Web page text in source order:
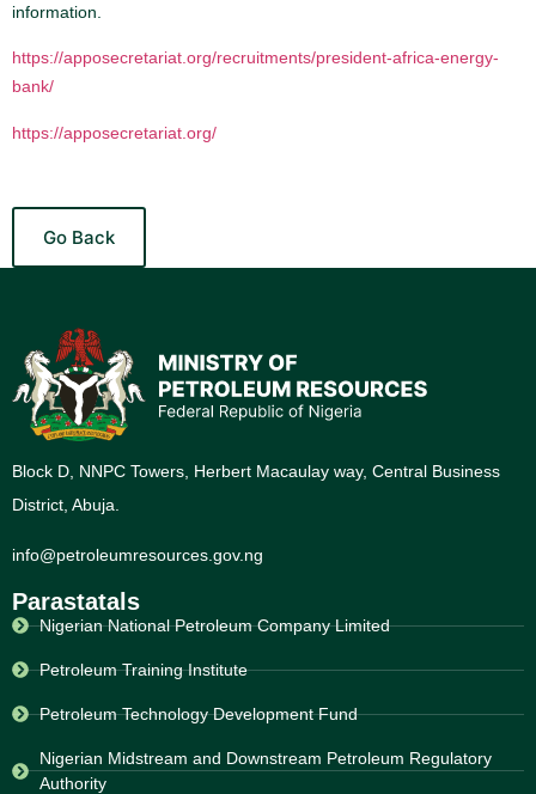
information.
https://apposecretariat.org/recruitments/president-africa-energy-
bank/
https://apposecretariat.org/
Go Back
Block D, NNPC Towers, Herbert Macaulay way, Central Business
District, Abuja.
info@petroleumresources.gov.ng
Parastatals
Nigerian National Petroleum Company Limited
Petroleum Training Institute
Petroleum Technology Development Fund
Nigerian Midstream and Downstream Petroleum Regulatory
Authority